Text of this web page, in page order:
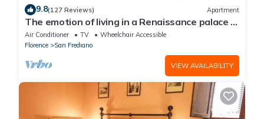
9.8(127 Reviews) Apartment
The emotion of living in a Renaissance palace in
the heart of Florence
Air Conditioner TV
Wheelchair Accessible
Florence
San Frediano
VIEW AVAILABILITY